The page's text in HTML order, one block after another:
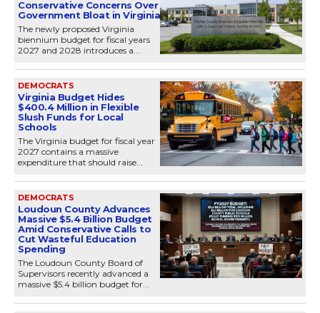
Conservative Concerns Over
Government Bloat in Virginia
The newly proposed Virginia
biennium budget for fiscal years
2027 and 2028 introduces a...
DEMOCRATS
Virginia Budget Hides
$400.4 Million in Flexible
Slush Funds for Local
Schools
The Virginia budget for fiscal year
2027 contains a massive
expenditure that should raise...
DEMOCRATS
Loudoun County Advances
Massive $5.4 Billion Budget
Amid Conservative Calls to
Cut Wasteful Education
Spending
The Loudoun County Board of
Supervisors recently advanced a
massive $5.4 billion budget for...